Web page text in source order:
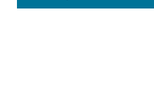
Search